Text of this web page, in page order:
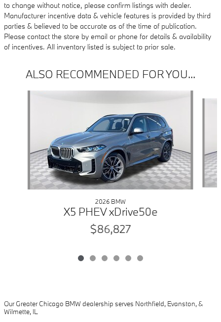
to change without notice, please confirm listings with dealer.
Manufacturer incentive data & vehicle features is provided by third
parties & believed to be accurate as of the time of publication.
Please contact the store by email or phone for details & availability
of incentives. All inventory listed is subject to prior sale.
ALSO RECOMMENDED FOR YOU...
2026 BMW
X5 PHEV xDrive50e
$86,827
Our Greater Chicago BMW dealership serves Northfield, Evanston, &
Wilmette, IL